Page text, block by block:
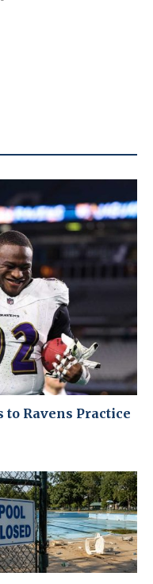
Ravens Practice